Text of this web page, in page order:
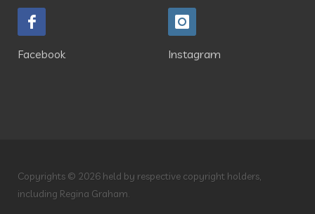
Facebook Instagram
Copyrights © 2026 held by respective copyright holders,
including Regina Graham.